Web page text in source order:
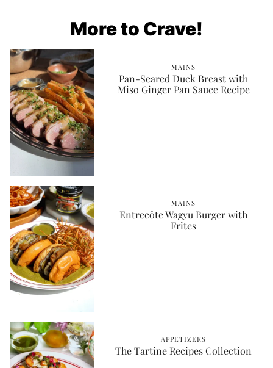
More to Crave!
MAINS
Pan-Seared Duck Breast with
Miso Ginger Pan Sauce Recipe
MAINS
Entrecôte Wagyu Burger with
Frites
APPETIZERS
The Tartine Recipes Collection